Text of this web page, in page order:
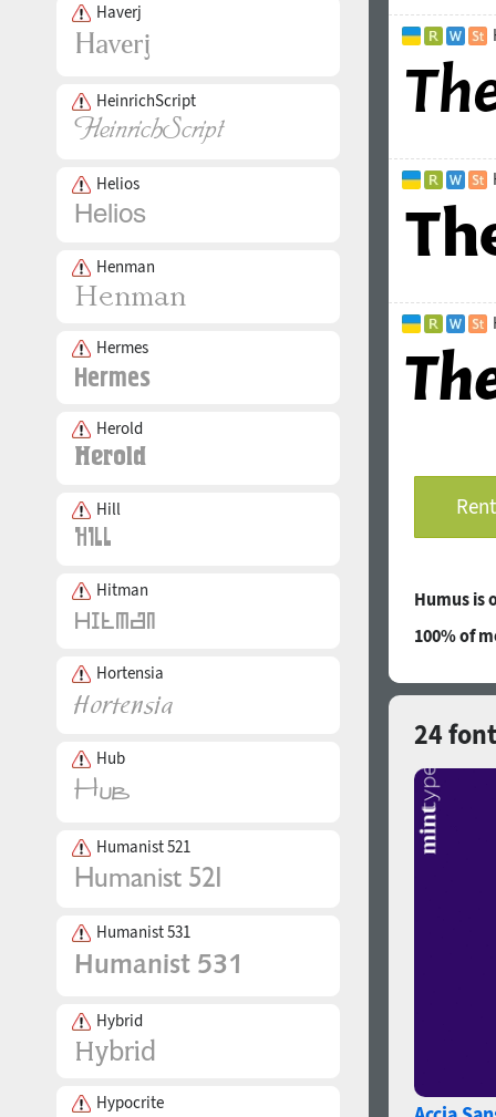
Haverj
HeinrichScript
Helios
Henman
Hermes
Herold
Hill
Hitman
Hortensia
Hub
Humanist 521
Humanist 531
Hybrid
Hypocrite
Humus
100% of
24